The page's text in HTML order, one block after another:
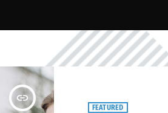
insert_link
FEATURED